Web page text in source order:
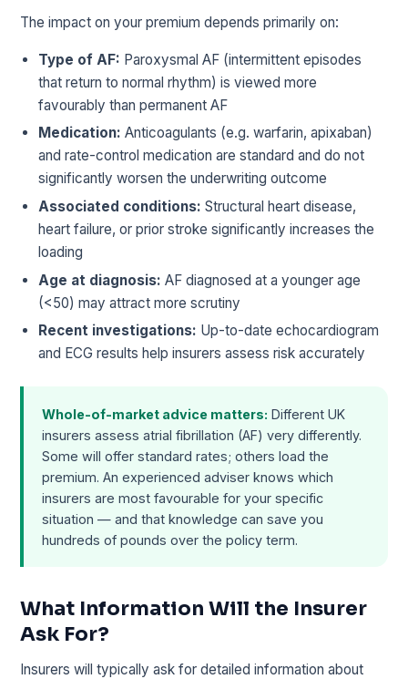
The impact on your premium depends primarily on:
Type of AF: Paroxysmal AF (intermittent episodes
that return to normal rhythm) is viewed more
favourably than permanent AF
Medication: Anticoagulants (e.g. warfarin, apixaban)
and rate-control medication are standard and do not
significantly worsen the underwriting outcome
Associated conditions: Structural heart disease,
heart failure, or prior stroke significantly increases the
loading
Age at diagnosis: AF diagnosed at a younger age
(<50) may attract more scrutiny
Recent investigations: Up-to-date echocardiogram
and ECG results help insurers assess risk accurately
Whole-of-market advice matters: Different UK
insurers assess atrial fibrillation (AF) very differently.
Some will offer standard rates; others load the
premium. An experienced adviser knows which
insurers are most favourable for your specific
situation — and that knowledge can save you
hundreds of pounds over the policy term.
What Information Will the Insurer
Ask For?
Insurers will typically ask for detailed information about